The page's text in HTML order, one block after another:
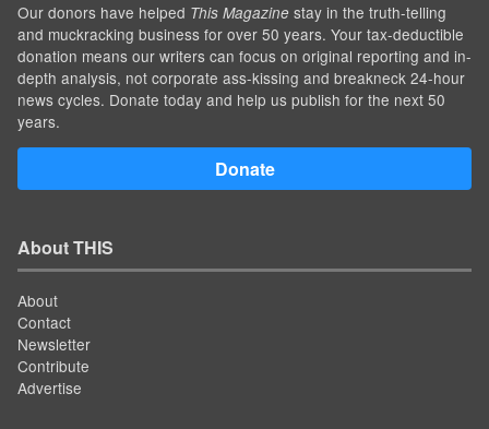
Our donors have helped This Magazine stay in the truth-telling
and muckracking business for over 50 years. Your tax-deductible
donation means our writers can focus on original reporting and in-
depth analysis, not corporate ass-kissing and breakneck 24-hour
news cycles. Donate today and help us publish for the next 50
years.
Donate
About THIS
About
Contact
Newsletter
Contribute
Advertise